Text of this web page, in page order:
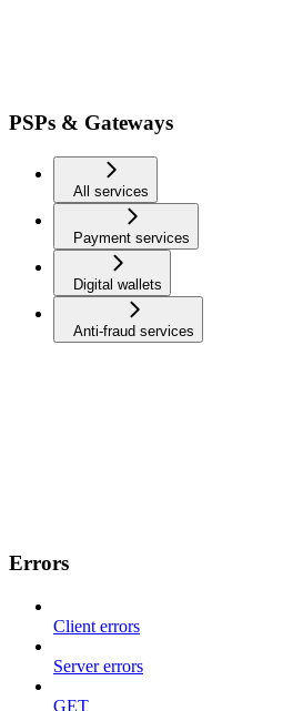
PSPs & Gateways
All services
Payment services
Digital wallets
Anti-fraud services
Errors
Client errors
Server errors
GET